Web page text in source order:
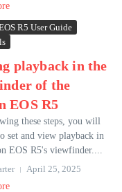
R5 User Guide
playback in the
of the
EOS R5
these steps, you will
set and view playback in
EOS R5's viewfinder....
April 25, 2025